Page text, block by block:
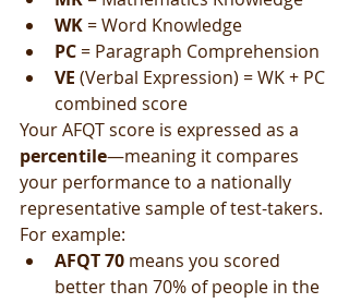
WK = Word Knowledge
PC = Paragraph Comprehension
VE (Verbal Expression) = WK + PC
combined score
Your AFQT score is expressed as a
percentile—meaning it compares
your performance to a nationally
representative sample of test-takers.
For example:
AFQT 70 means you scored
better than 70% of people in the